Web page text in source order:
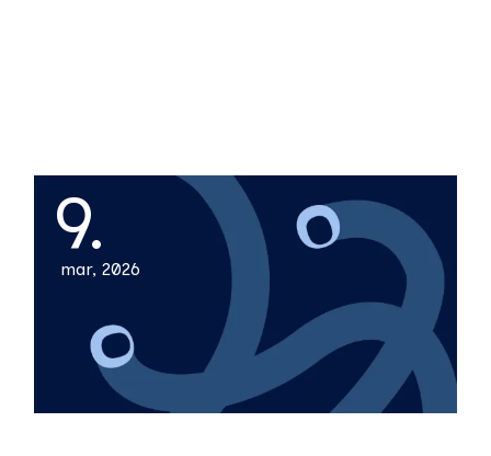
9.
mar, 2026